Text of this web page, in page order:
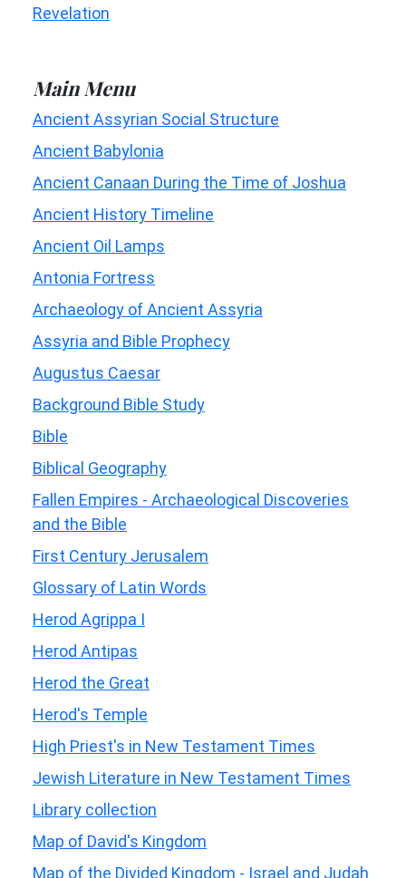
Revelation
Main Menu
Ancient Assyrian Social Structure
Ancient Babylonia
Ancient Canaan During the Time of Joshua
Ancient History Timeline
Ancient Oil Lamps
Antonia Fortress
Archaeology of Ancient Assyria
Assyria and Bible Prophecy
Augustus Caesar
Background Bible Study
Bible
Biblical Geography
Fallen Empires - Archaeological Discoveries
and the Bible
First Century Jerusalem
Glossary of Latin Words
Herod Agrippa I
Herod Antipas
Herod the Great
Herod's Temple
High Priest's in New Testament Times
Jewish Literature in New Testament Times
Library collection
Map of David's Kingdom
Map of the Divided Kingdom - Israel and Judah